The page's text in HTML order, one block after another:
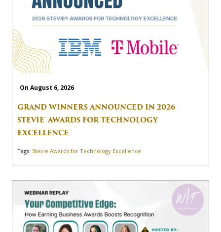
On August 6, 2026
GRAND WINNERS ANNOUNCED IN 2026
STEVIE® AWARDS FOR TECHNOLOGY
EXCELLENCE
Tags: Stevie Awards for Technology Excellence